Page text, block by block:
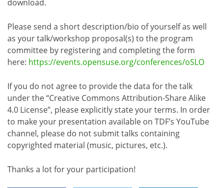
download.
Please send a short description/bio of yourself as well
as your talk/workshop proposal(s) to the program
committee by registering and completing the form
here: https://events.opensuse.org/conferences/oSLO
If you do not agree to provide the data for the talk
under the “Creative Commons Attribution-Share Alike
4.0 License”, please explicitly state your terms. In order
to make your presentation available on TDF’s YouTube
channel, please do not submit talks containing
copyrighted material (music, pictures, etc.).
Thanks a lot for your participation!